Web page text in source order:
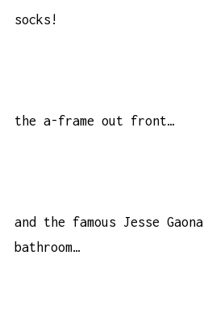
socks!
the a-frame out front…
and the famous Jesse
bathroom…